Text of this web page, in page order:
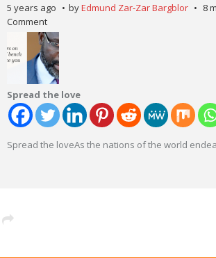
5 years ago byEdmund Zar-Zar Bargblor 8
Comment
Spread the love
Spread the loveAs the nations of the world